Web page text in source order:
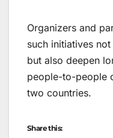
Organizers and
such initiatives
but also deepen
people-to-people
two countries.
Share this: